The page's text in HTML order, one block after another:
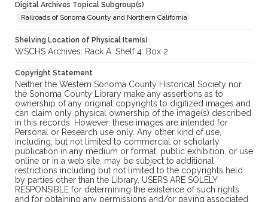
Digital Archives Topical Subgroup(s)
Railroads of Sonoma County and Northern California
Shelving Location of Physical Item(s)
WSCHS Archives: Rack A: Shelf 4: Box 2
Copyright Statement
Neither the Western Sonoma County Historical Society nor
the Sonoma County Library make any assertions as to
ownership of any original copyrights to digitized images and
can claim only physical ownership of the image(s) described
in this records. However, these images are intended for
Personal or Research use only. Any other kind of use,
including, but not limited to commercial or scholarly
publication in any medium or format, public exhibition, or use
online or in a web site, may be subject to additional
restrictions including but not limited to the copyrights held
by parties other than the Library. USERS ARE SOLELY
RESPONSIBLE for determining the existence of such rights
and for obtaining any permissions and/or paying associated